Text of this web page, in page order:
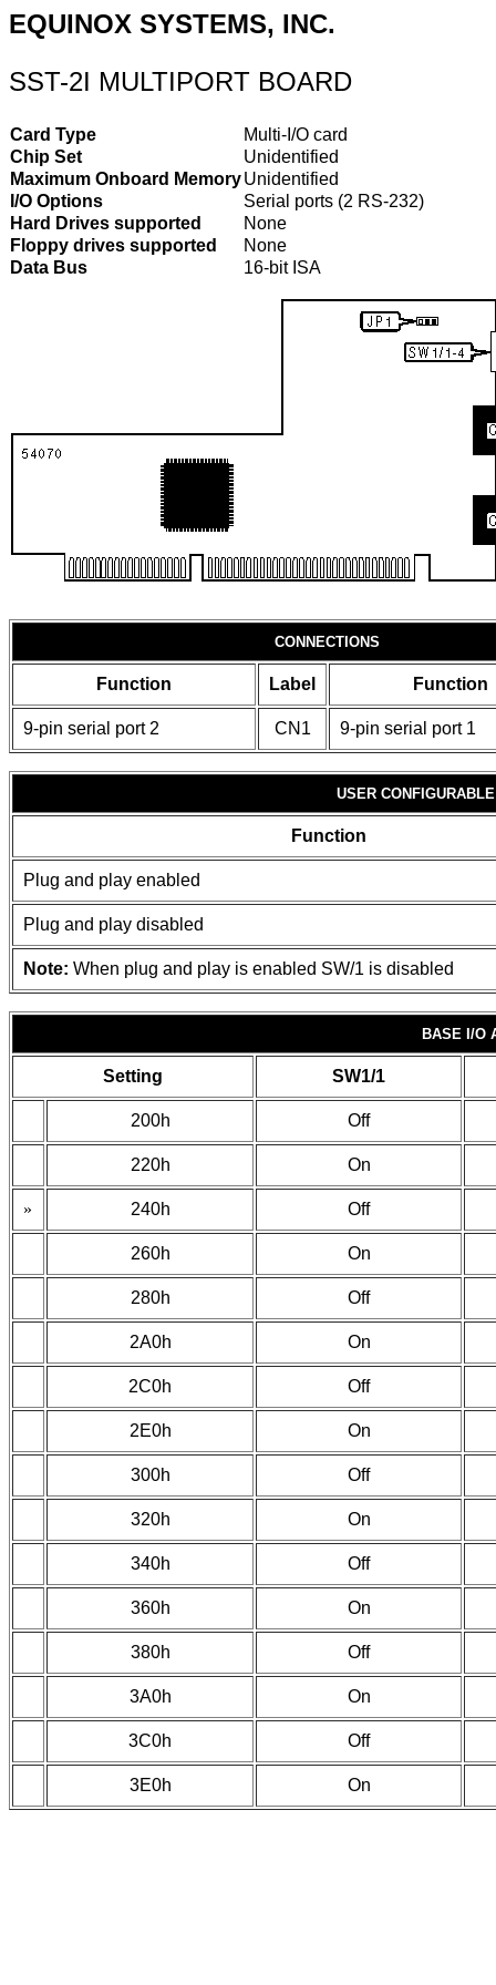
EQUINOX SYSTEMS, INC.
SST-2I MULTIPORT BOARD
Card Type
Multi-I/O card
Chip Set
Unidentified
Maximum Onboard MemoryUnidentified
I/O Options
Serial ports (2 RS-232)
Hard Drives supported
None
Floppy drives supported
None
Data Bus
16-bit ISA
CONNECTIONS
Function Label Function
9-pin serial port 2 CN1 9-pin serial port 1
USER
Function
Plug and play enabled
Plug and play disabled
Note: When plug and play is enabled SW/1 is disabled
BASE I/O
Setting SW1/1
200h Off
220h On
» 240h Off
260h On
280h Off
2A0h On
2C0h Off
2E0h On
300h Off
320h On
340h Off
360h On
380h Off
3A0h On
3C0h Off
3E0h On